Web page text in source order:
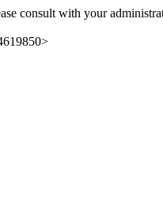
consult with your